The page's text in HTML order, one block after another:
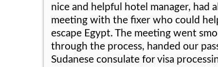
nice and helpful hotel manager, had
meeting with the fixer who could
escape Egypt. The meeting went
through the process, handed our
Sudanese consulate for visa